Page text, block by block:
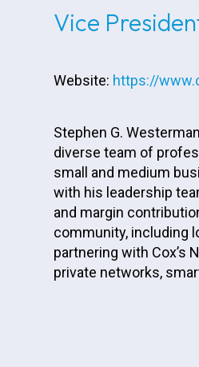
Vice
Website: https://
Stephen G.
diverse team of
small and medium
with his leadership
and margin
community, including
partnering with Cox’s
private networks,